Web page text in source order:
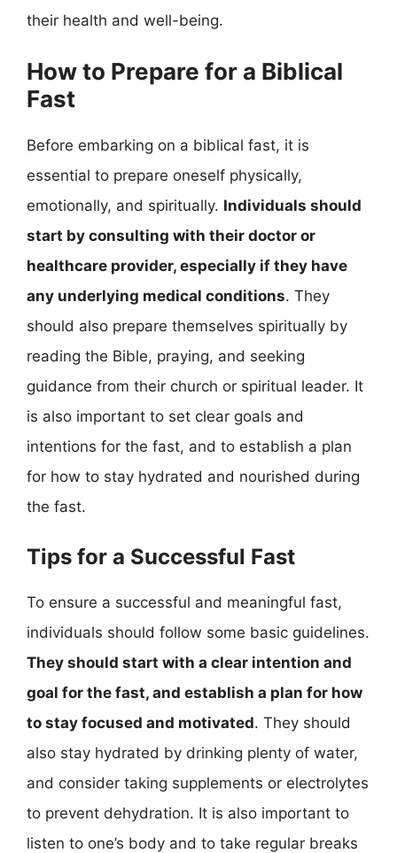
their health and well-being.
How to Prepare for a Biblical
Fast
Before embarking on a biblical fast, it is
essential to prepare oneself physically,
emotionally, and spiritually. Individuals should
start by consulting with their doctor or
healthcare provider, especially if they have
any underlying medical conditions. They
should also prepare themselves spiritually by
reading the Bible, praying, and seeking
guidance from their church or spiritual leader. It
is also important to set clear goals and
intentions for the fast, and to establish a plan
for how to stay hydrated and nourished during
the fast.
Tips for a Successful Fast
To ensure a successful and meaningful fast,
individuals should follow some basic guidelines.
They should start with a clear intention and
goal for the fast, and establish a plan for how
to stay focused and motivated. They should
also stay hydrated by drinking plenty of water,
and consider taking supplements or electrolytes
to prevent dehydration. It is also important to
listen to one’s body and to take regular breaks